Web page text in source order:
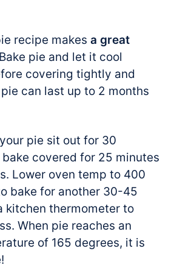
recipe makes a great
pie and let it cool
covering tightly and
can last up to 2 months
pie sit out for 30
covered for 25 minutes
Lower oven temp to 400
bake for another 30-45
kitchen thermometer to
When pie reaches an
of 165 degrees, it is